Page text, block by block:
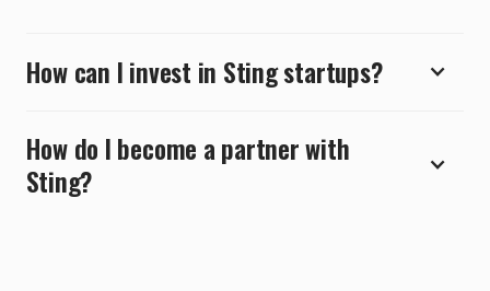
How can I invest in Sting startups?
How do I become a partner with
Sting?